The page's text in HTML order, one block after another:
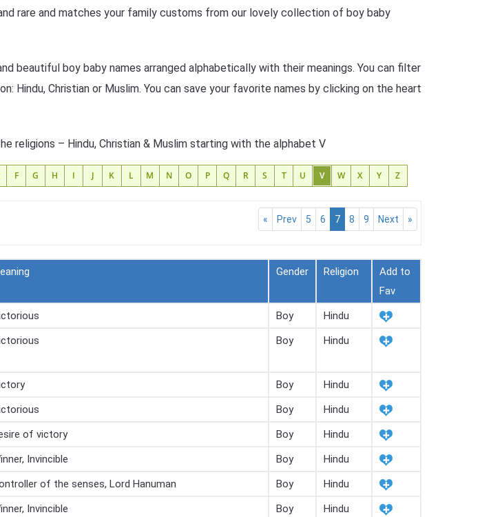
rare and matches your family customs from our lovely collection of boy baby
beautiful boy baby names arranged alphabetically with their meanings. You can filter
Hindu, Christian or Muslim. You can save your favorite names by clicking on the heart
religions – Hindu, Christian & Muslim starting with the alphabet V
F G H I J K L M N O P Q R S T U V W X Y Z
« Prev 5 6 7 8 9 Next »
Gender Religion
Add to
Fav
Boy
Hindu
Boy Hindu
Boy
Hindu
Boy
Hindu
of victory Boy
Hindu
Invincible Boy
Hindu
of the senses, Lord Hanuman Boy
Hindu
Invincible Boy
Hindu